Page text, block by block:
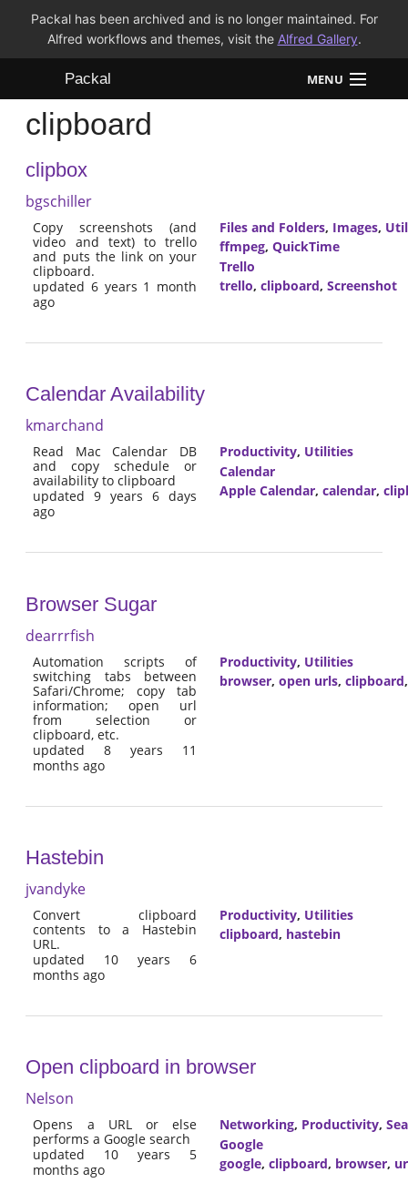
Packal has been archived and is no longer maintained. For
Alfred workflows and themes, visit the Alfred Gallery.
Packal MENU
Workflows
Themes
clipboard
clipbox
bgschiller
Copy screenshots (and
video and text) to trello
and puts the link on your
clipboard.
updated 6 years 1 month
ago
Files and Folders, Images,
ffmpeg, QuickTime
Trello
trello, clipboard, Screenshot
Calendar Availability
kmarchand
Read Mac Calendar DB
and copy schedule or
availability to clipboard
updated 9 years 6 days
ago
Productivity, Utilities
Calendar
Apple Calendar, calendar,
Browser Sugar
dearrrfish
Automation scripts of
switching tabs between
Safari/Chrome; copy tab
information; open url
from selection or
clipboard, etc.
updated 8 years 11
months ago
Productivity, Utilities
browser, open urls, clipboard
Hastebin
jvandyke
Convert clipboard
contents to a Hastebin
URL.
updated 10 years 6
months ago
Productivity, Utilities
clipboard, hastebin
Open clipboard in browser
Nelson
Opens a URL or else
performs a Google search
updated 10 years 5
months ago
Networking, Productivity,
Google
google, clipboard, browser,